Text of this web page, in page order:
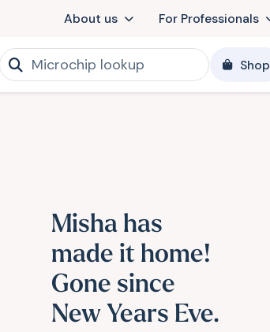
About us For Professionals
Shop
Misha has
made it home!
Gone since
New Years Eve.